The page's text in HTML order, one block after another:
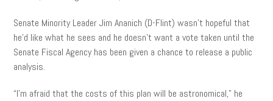
Senate Minority Leader Jim Ananich (D-Flint) wasn’t hopeful that
he’d like what he sees and he doesn’t want a vote taken until the
Senate Fiscal Agency has been given a chance to release a public
analysis.
“I’m afraid that the costs of this plan will be astronomical,” he